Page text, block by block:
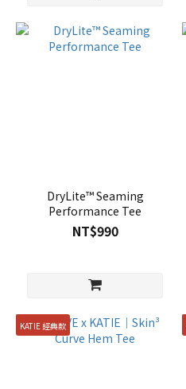
DryLite™ Seaming
Performance Tee
NT$990
KATIE 經典款